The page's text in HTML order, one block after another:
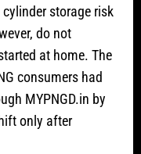
storage risk
do not
at home. The
consumers had
MYPNGD.in by
only after